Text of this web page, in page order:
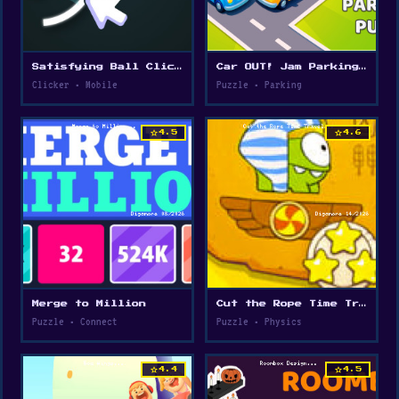
Satisfying Ball Clicker
Clicker • Mobile
Car OUT! Jam Parking Puzzle
Puzzle • Parking
star4.5
Merge to Million
Puzzle • Connect
star4.6
Cut the Rope Time Travel
Puzzle • Physics
star4.4 star4.5